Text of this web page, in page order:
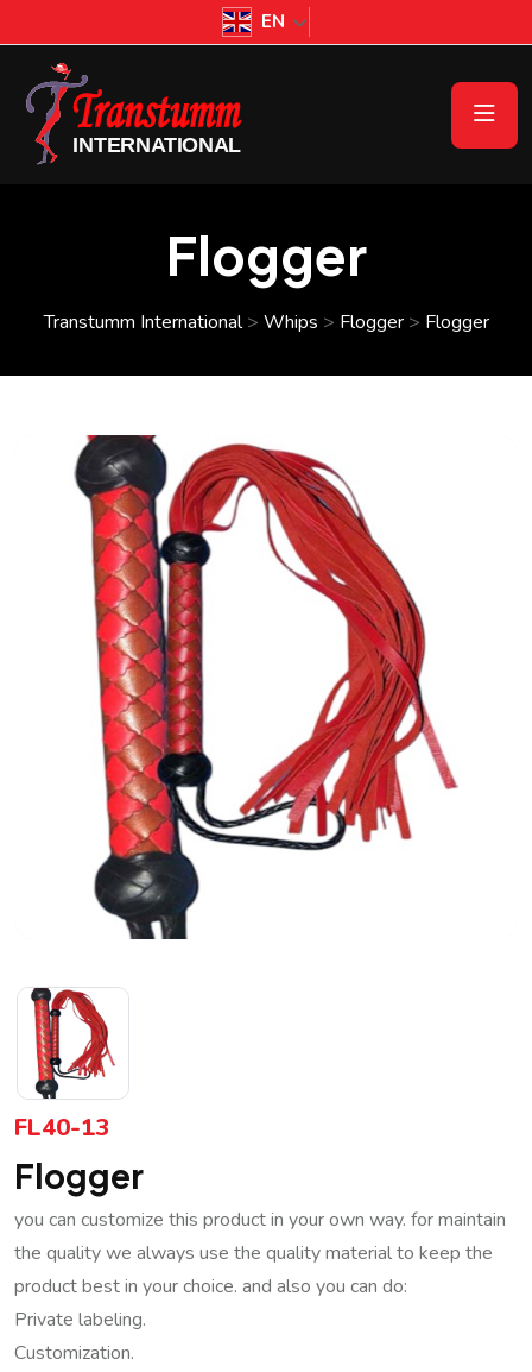
EN
Flogger
Transtumm International> Whips > Flogger> Flogger
FL40-13
Flogger
you can customize this product in your own way. for maintain
the quality we always use the quality material to keep the
product best in your choice. and also you can do:
Private labeling.
Customization.